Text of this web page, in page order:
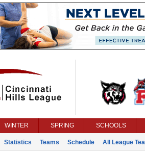
WINTER SPRING SCHOOLS
Statistics Teams Schedule All League